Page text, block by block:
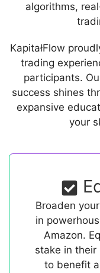
algorithms,
KapitałFlow
trading
participants.
success shines
expansive
your
Broaden
in
Amazon.
stake in their
to benefit